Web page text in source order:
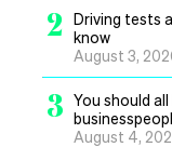
2
Driving tests
know
August 3,
3 You should
August 4,